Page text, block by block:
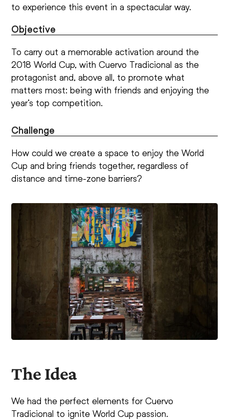
to experience this event in a spectacular way.
Objective
To carry out a memorable activation around the
2018 World Cup, with Cuervo Tradicional as the
protagonist and, above all, to promote what
matters most: being with friends and enjoying the
year’s top competition.
Challenge
How could we create a space to enjoy the World
Cup and bring friends together, regardless of
distance and time-zone barriers?
The Idea
We had the perfect elements for Cuervo
Tradicional to ignite World Cup passion.